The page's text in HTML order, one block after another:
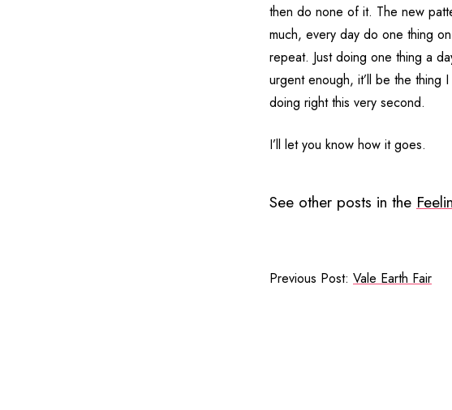
then do none of it. The new
much, every day do one thing
repeat. Just doing one thing a
urgent enough, it’ll be the
doing right this very second.
I’ll let you know how it goes.
See other posts in the
Previous Post: Vale Earth Fair